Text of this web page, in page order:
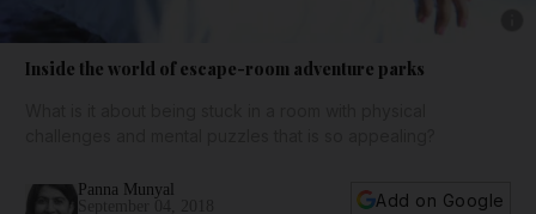
Inside the world of escape-room adventure parks
Panna Munyal
Add on Google